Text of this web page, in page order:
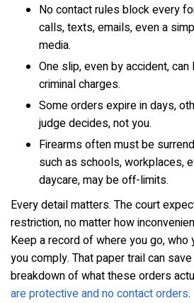
No contact rules block every
calls, texts, emails, even a
media.
One slip, even by accident,
criminal charges.
Some orders expire in days,
judge decides, not you.
Firearms often must be
such as schools, workplaces,
daycare, may be off-limits.
Every detail matters. The court
restriction, no matter how
Keep a record of where you go, who
you comply. That paper trail can
breakdown of what these orders
are protective and no contact orders.